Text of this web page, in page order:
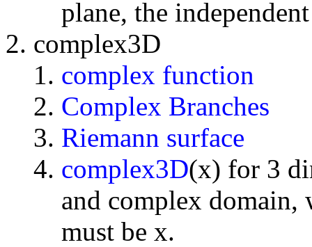
plane, the
complex3D
complex function
Complex Branches
Riemann surface
complex3D(x) for 3
and complex domain,
must be x.